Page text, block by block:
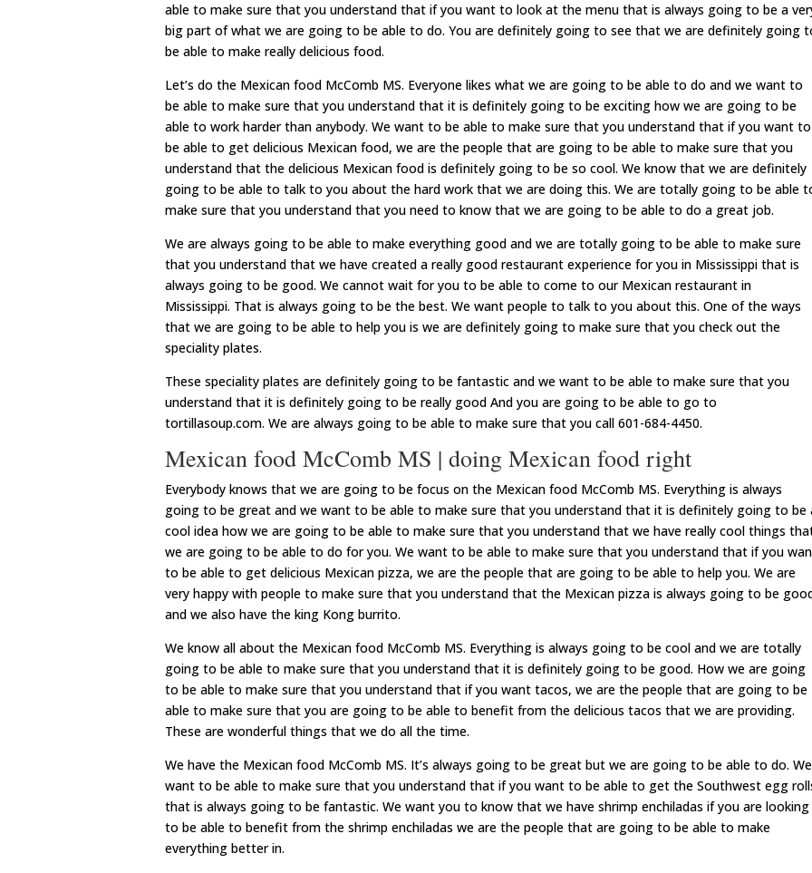
able to make sure that you understand that if you want to look at the menu that is always going to be a
big part of what we are going to be able to do. You are definitely going to see that we are definitely going
be able to make really delicious food.
Let’s do the Mexican food McComb MS. Everyone likes what we are going to be able to do and we want to
be able to make sure that you understand that it is definitely going to be exciting how we are going to be
able to work harder than anybody. We want to be able to make sure that you understand that if you want to
be able to get delicious Mexican food, we are the people that are going to be able to make sure that you
understand that the delicious Mexican food is definitely going to be so cool. We know that we are definitely
going to be able to talk to you about the hard work that we are doing this. We are totally going to be able
make sure that you understand that you need to know that we are going to be able to do a great job.
We are always going to be able to make everything good and we are totally going to be able to make sure
that you understand that we have created a really good restaurant experience for you in Mississippi that is
always going to be good. We cannot wait for you to be able to come to our Mexican restaurant in
Mississippi. That is always going to be the best. We want people to talk to you about this. One of the ways
that we are going to be able to help you is we are definitely going to make sure that you check out the
speciality plates.
These speciality plates are definitely going to be fantastic and we want to be able to make sure that you
understand that it is definitely going to be really good And you are going to be able to go to
tortillasoup.com. We are always going to be able to make sure that you call 601-684-4450.
Mexican food McComb MS | doing Mexican food right
Everybody knows that we are going to be focus on the Mexican food McComb MS. Everything is always
going to be great and we want to be able to make sure that you understand that it is definitely going to be
cool idea how we are going to be able to make sure that you understand that we have really cool things
we are going to be able to do for you. We want to be able to make sure that you understand that if you
to be able to get delicious Mexican pizza, we are the people that are going to be able to help you. We are
very happy with people to make sure that you understand that the Mexican pizza is always going to be
and we also have the king Kong burrito.
We know all about the Mexican food McComb MS. Everything is always going to be cool and we are totally
going to be able to make sure that you understand that it is definitely going to be good. How we are going
to be able to make sure that you understand that if you want tacos, we are the people that are going to be
able to make sure that you are going to be able to benefit from the delicious tacos that we are providing.
These are wonderful things that we do all the time.
We have the Mexican food McComb MS. It’s always going to be great but we are going to be able to do. We
want to be able to make sure that you understand that if you want to be able to get the Southwest egg
that is always going to be fantastic. We want you to know that we have shrimp enchiladas if you are looking
to be able to benefit from the shrimp enchiladas we are the people that are going to be able to make
everything better in.